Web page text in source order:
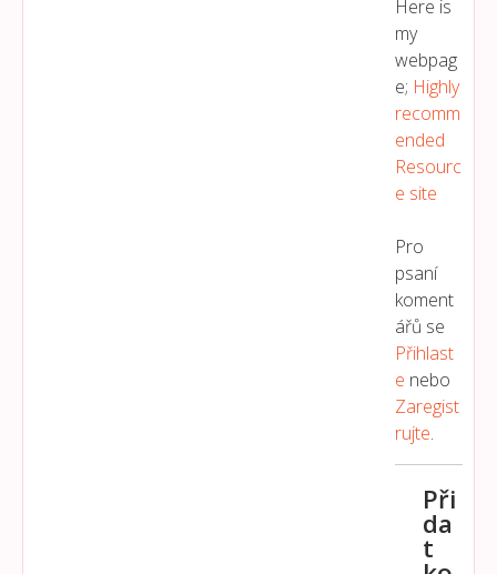
Here is
my
webpag
e; Highly
recomm
ended
Resourc
e site
Pro
psaní
koment
ářů se
Přihlast
E nebo
Zaregist
Rujte.
Při
da
t